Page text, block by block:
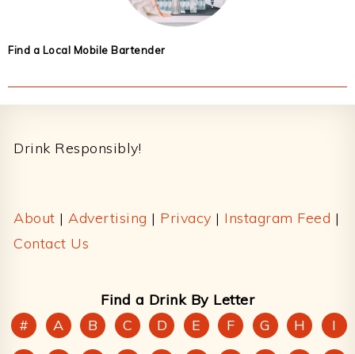
Find a Local Mobile Bartender
Drink Responsibly!
About | Advertising | Privacy | Instagram Feed |
Contact Us
Find a Drink By Letter
#
A B C D E F G H
I